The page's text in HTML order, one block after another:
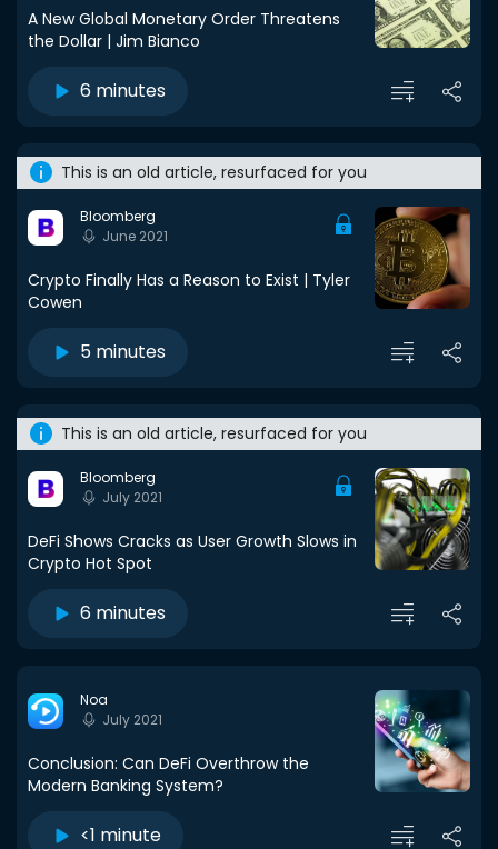
A New Global Monetary Order Threatens
the Dollar | Jim Bianco
6 minutes
This is an old article, resurfaced for you
Bloomberg
June 2021
Crypto Finally Has a Reason to Exist | Tyler
Cowen
5 minutes
This is an old article, resurfaced for you
Bloomberg
July 2021
DeFi Shows Cracks as User Growth Slows in
Crypto Hot Spot
6 minutes
Noa
July 2021
Conclusion: Can DeFi Overthrow the
Modern Banking System?
<1 minute